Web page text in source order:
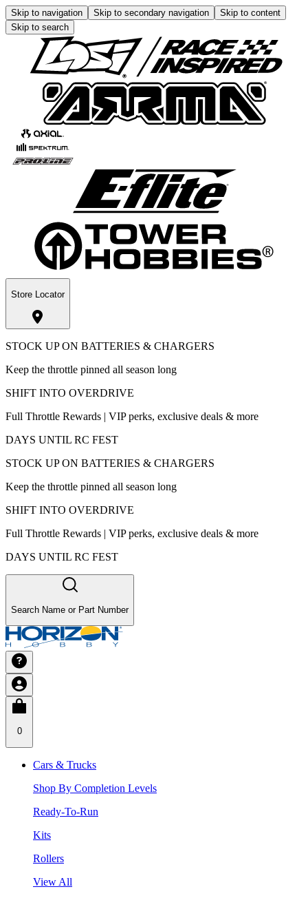
Skip to navigation Skip to secondary navigation
Skip to content
Skip to search
Store Locator
STOCK UP ON BATTERIES & CHARGERS
Keep the throttle pinned all season long
SHIFT INTO OVERDRIVE
Full Throttle Rewards | VIP perks, exclusive deals & more
DAYS UNTIL RC FEST
STOCK UP ON BATTERIES & CHARGERS
Keep the throttle pinned all season long
SHIFT INTO OVERDRIVE
Full Throttle Rewards | VIP perks, exclusive deals & more
DAYS UNTIL RC FEST
Search Name or Part Number
0
Cars & Trucks
Shop By Completion Levels
Ready-To-Run
Kits
Rollers
View All